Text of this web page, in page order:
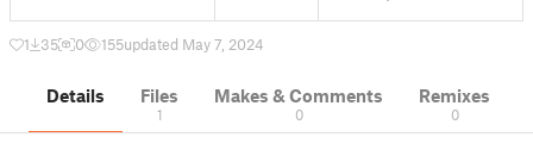
1 35 0 155updated May 7, 2024
Details Files
1
Makes & Comments
0
Remixes
0